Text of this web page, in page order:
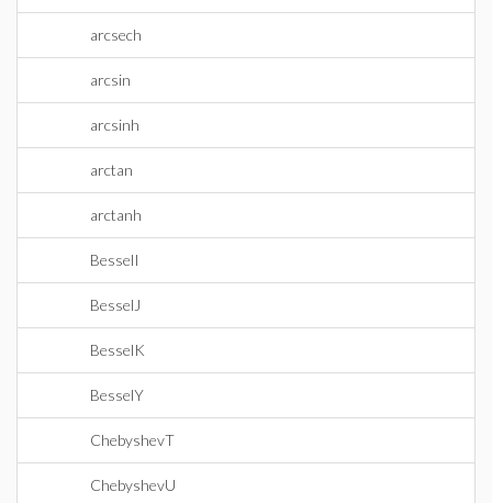
arcsech
arcsin
arcsinh
arctan
arctanh
BesselI
BesselJ
BesselK
BesselY
ChebyshevT
ChebyshevU